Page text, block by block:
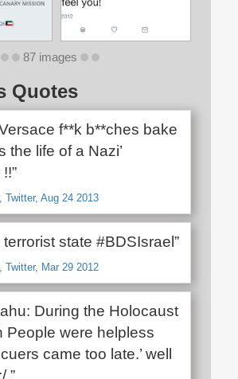
87 images
Quotes
Versace f**k b**ches bake
the life of a Nazi’
Twitter, Aug 24 2013
terrorist state #BDSIsrael”
Twitter, Mar 29 2012
During the Holocaust
People were helpless
came too late.’ well
.”